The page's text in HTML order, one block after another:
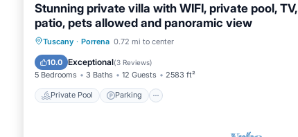
Stunning private villa with WIFI, private pool, TV,
patio, pets allowed and panoramic view
Tuscany · Porrena 0.72 mi to center
10.0 Exceptional(3 Reviews)
5 Bedrooms 3 Baths 12 Guests 2583 ft²
Private Pool Parking
Private Pool Parking
Balcony/Terrace